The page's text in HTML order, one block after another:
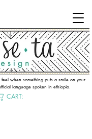
when something puts a smile on your
language spoken in ethiopia.
CART: